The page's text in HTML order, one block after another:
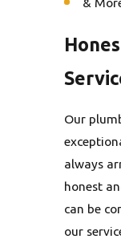
Our
always
honest
can be
our